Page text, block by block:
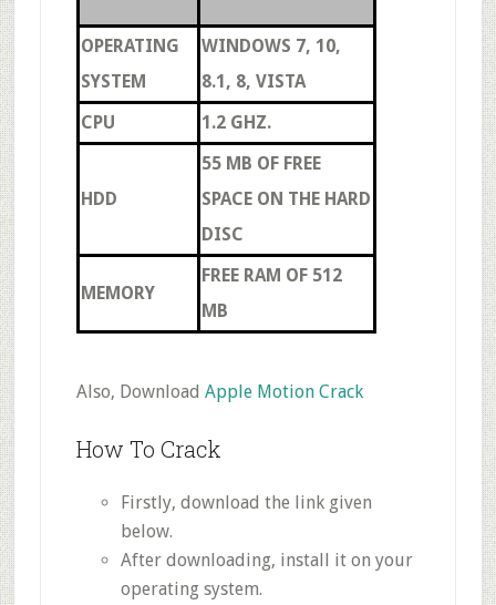
OPERATING
SYSTEM
WINDOWS 7, 10,
8.1, 8, VISTA
CPU
1.2 GHZ.
HDD
55 MB OF FREE
SPACE ON THE HARD
DISC
MEMORY
FREE RAM OF 512
MB
Also, Download Apple Motion Crack
How To Crack
Firstly, download the link given
below.
After downloading, install it on your
operating system.